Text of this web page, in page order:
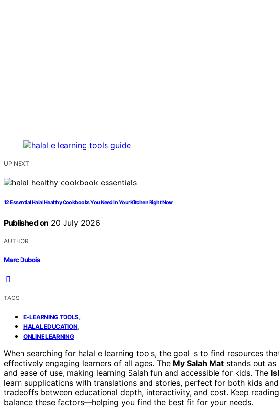
UP NEXT
12 Essential Halal Healthy Cookbooks You Need in Your Kitchen Right Now
Published on 20 July 2026
AUTHOR
Marc Dubois
TAGS
E-LEARNING TOOLS,
HALAL EDUCATION,
ONLINE LEARNING
When searching for halal e learning tools, the goal is to find resources
effectively engaging learners of all ages. The My Salah Mat stands out
and ease of use, making learning Salah fun and accessible for kids. The
learn supplications with translations and stories, perfect for both kids
tradeoffs between educational depth, interactivity, and cost. Keep
balance these factors—helping you find the best fit for your needs.